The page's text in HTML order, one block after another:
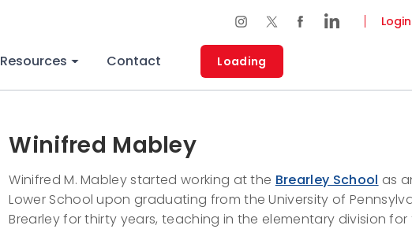
Login
Resources Contact Loading
Winifred Mabley
Winifred M. Mabley started working at the Brearley School as
Lower School upon graduating from the University of
Brearley for thirty years, teaching in the elementary division